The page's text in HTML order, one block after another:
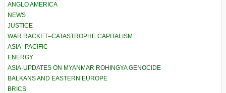
ANGLO AMERICA
NEWS
JUSTICE
WAR RACKET–CATASTROPHE CAPITALISM
ASIA–PACIFIC
ENERGY
ASIA-UPDATES ON MYANMAR ROHINGYA GENOCIDE
BALKANS AND EASTERN EUROPE
BRICS